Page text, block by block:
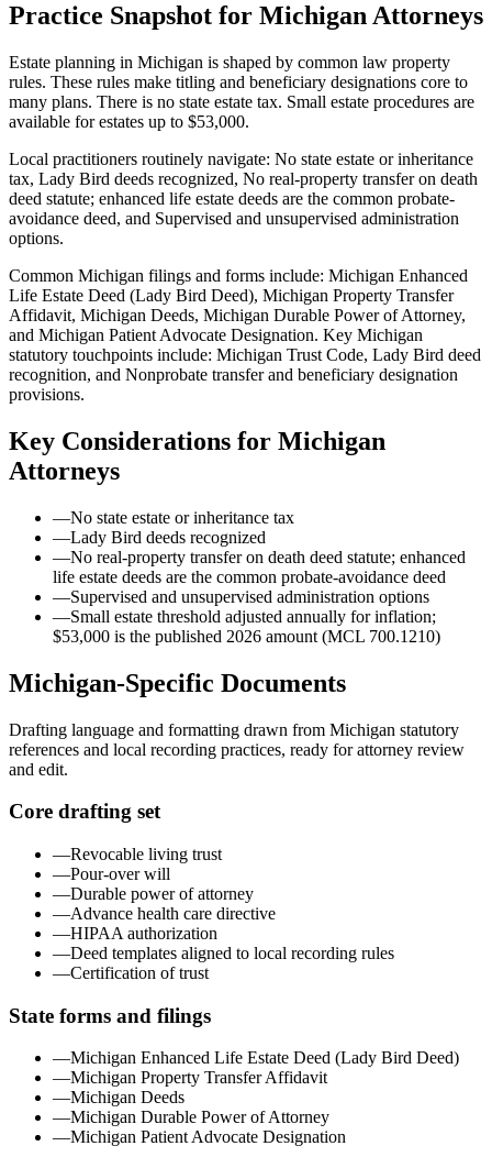
Practice Snapshot for Michigan Attorneys
Estate planning in Michigan is shaped by common law property
rules. These rules make titling and beneficiary designations core to
many plans. There is no state estate tax. Small estate procedures are
available for estates up to $53,000.
Local practitioners routinely navigate: No state estate or inheritance
tax, Lady Bird deeds recognized, No real-property transfer on death
deed statute; enhanced life estate deeds are the common probate-
avoidance deed, and Supervised and unsupervised administration
options.
Common Michigan filings and forms include: Michigan Enhanced
Life Estate Deed (Lady Bird Deed), Michigan Property Transfer
Affidavit, Michigan Deeds, Michigan Durable Power of Attorney,
and Michigan Patient Advocate Designation. Key Michigan
statutory touchpoints include: Michigan Trust Code, Lady Bird deed
recognition, and Nonprobate transfer and beneficiary designation
provisions.
Key Considerations for Michigan
Attorneys
—No state estate or inheritance tax
—Lady Bird deeds recognized
—No real-property transfer on death deed statute; enhanced
life estate deeds are the common probate-avoidance deed
—Supervised and unsupervised administration options
—Small estate threshold adjusted annually for inflation;
$53,000 is the published 2026 amount (MCL 700.1210)
Michigan-Specific Documents
Drafting language and formatting drawn from Michigan statutory
references and local recording practices, ready for attorney review
and edit.
Core drafting set
—Revocable living trust
—Pour-over will
—Durable power of attorney
—Advance health care directive
—HIPAA authorization
—Deed templates aligned to local recording rules
—Certification of trust
State forms and filings
—Michigan Enhanced Life Estate Deed (Lady Bird Deed)
—Michigan Property Transfer Affidavit
—Michigan Deeds
—Michigan Durable Power of Attorney
—Michigan Patient Advocate Designation